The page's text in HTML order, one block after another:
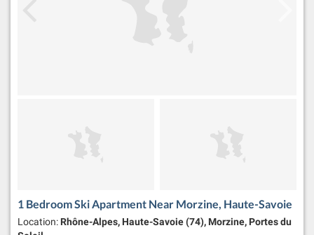
1 Bedroom Ski Apartment Near Morzine, Haute-Savoie
Location: Rhône-Alpes, Haute-Savoie (74), Morzine, Portes du